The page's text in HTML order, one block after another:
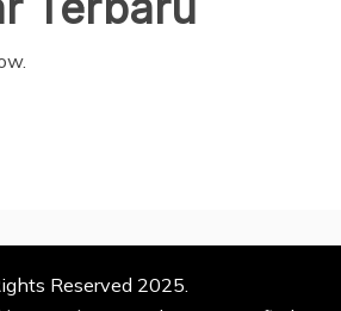
Reserved 2025.